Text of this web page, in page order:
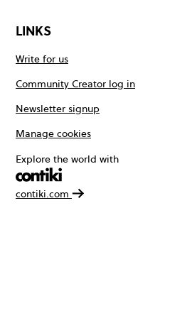
LINKS
Write for us
Community Creator log in
Newsletter signup
Manage cookies
Explore the world with
contiki.com